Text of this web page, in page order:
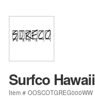
Surfco
Item # OOSCOTGREG000WW